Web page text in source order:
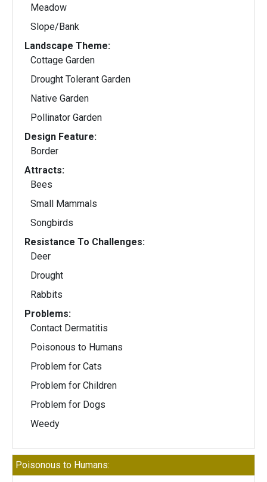
Meadow
Slope/Bank
Landscape Theme:
Cottage Garden
Drought Tolerant Garden
Native Garden
Pollinator Garden
Design Feature:
Border
Attracts:
Bees
Small Mammals
Songbirds
Resistance To Challenges:
Deer
Drought
Rabbits
Problems:
Contact Dermatitis
Poisonous to Humans
Problem for Cats
Problem for Children
Problem for Dogs
Weedy
Poisonous to Humans: